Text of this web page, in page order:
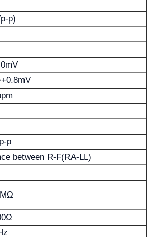
p)
p
between R-F(RA-LL)